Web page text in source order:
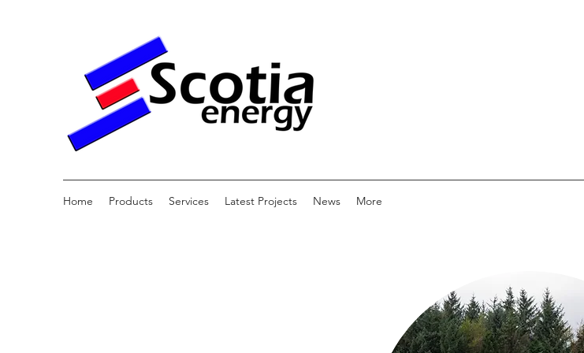
Home Products Services Latest Projects News More